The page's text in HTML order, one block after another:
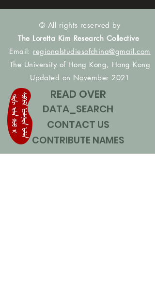
© All rights reserved by
The Loretta Kim Research Collective
Email: regionalstudiesofchina@gmail.com
The University of Hong Kong, Hong Kong
Updated on November 2021
READ OVER
DATA_SEARCH
CONTACT US
CONTRIBUTE NAMES